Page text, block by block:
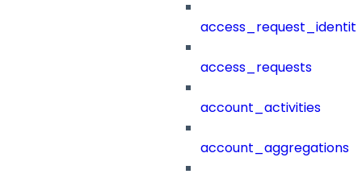
access_requests
account_activities
account_aggregations